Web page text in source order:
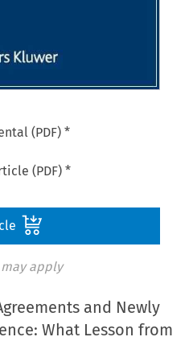
(PDF) *
(PDF) *
apply
and Newly
What Lesson from